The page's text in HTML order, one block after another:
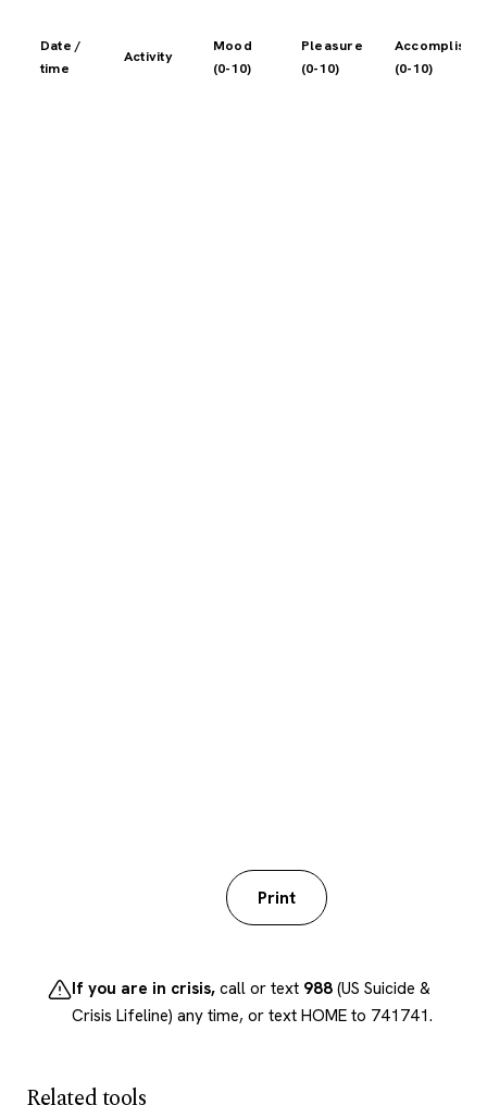
Date /
time
Activity
Mood
(0-10)
Pleasure
(0-10)
(0-10)
Print
If you are in crisis, call or text 988 (US Suicide &
Crisis Lifeline) any time, or text HOME to 741741.